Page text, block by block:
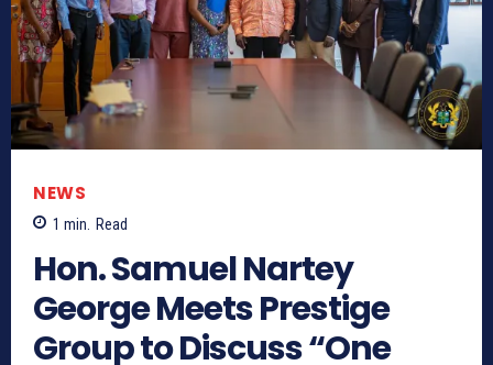
NEWS
1 min. Read
Hon. Samuel Nartey
George Meets Prestige
Group to Discuss “One